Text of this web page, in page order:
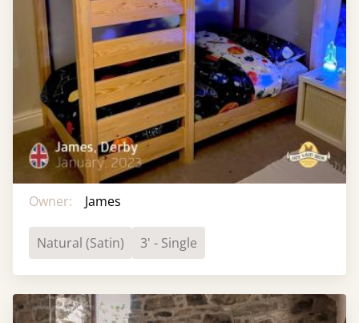
Owner: James
Natural (Satin) 3' - Single